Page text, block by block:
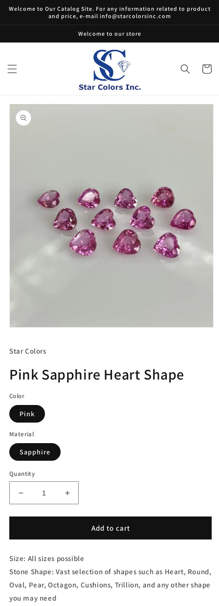
Skip to
Welcome to Our Catalog Site. For any information related to product
and price, e-mail info@starcolorsinc.com
Welcome to our store
Cart
Skip to
product
information
in
Star Colors
Pink Sapphire Heart Shape
Color
Pink
Material
Sapphire
Quantity
Decrease
quantity
for
Sapphire
Shape
Increase
quantity
for
Sapphire
Shape
Add to cart
Size: All sizes possible
Stone Shape: Vast selection of shapes such as Heart, Round,
Oval, Pear, Octagon, Cushions, Trillion, and any other shape
you may need